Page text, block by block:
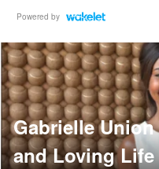
Powered by
Gabrielle
and Loving Life